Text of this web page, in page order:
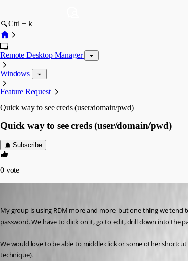
Ctrl + k
Remote Desktop Manager
Windows
Feature Request
Quick way to see creds (user/domain/pwd)
Quick way to see creds (user/domain/pwd)
Subscribe
0 vote
My group is using RDM more and more, but one thing we
password. We have to click on it, go to edit, drill down into the
We would love to be able to middle click or some other
technique).